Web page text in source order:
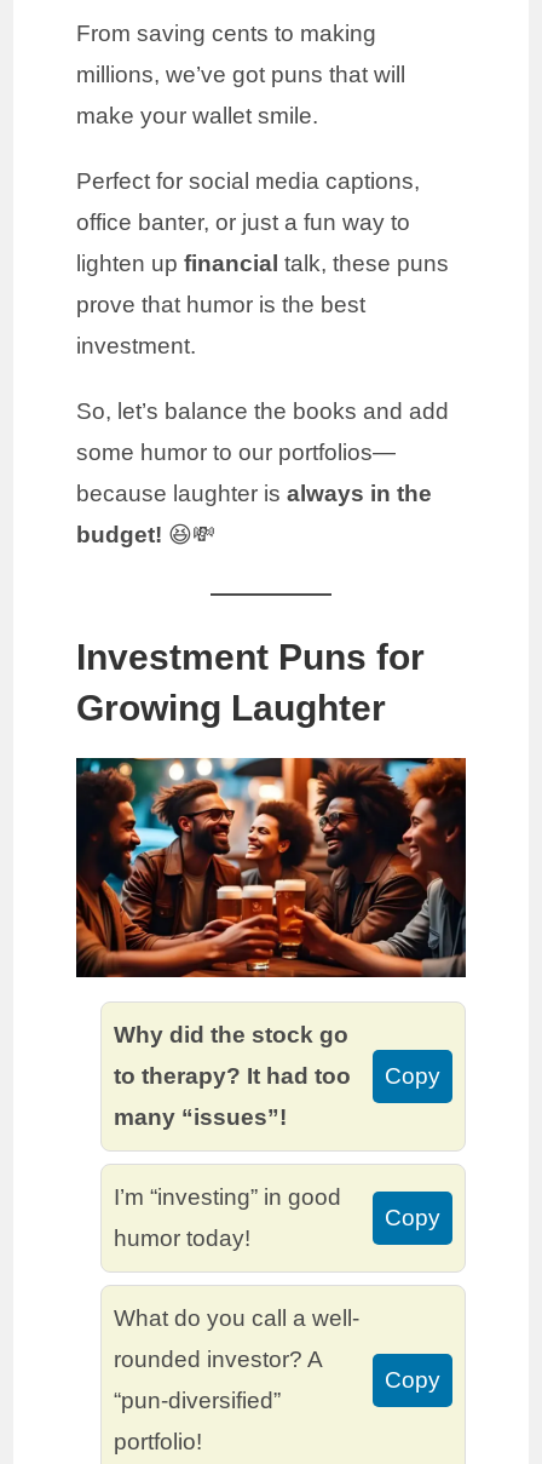
From saving cents to making
millions, we’ve got puns that will
make your wallet smile.
Perfect for social media captions,
office banter, or just a fun way to
lighten upfinancialtalk, these puns
prove that humor is the best
investment.
So, let’s balance the books and add
some humor to our portfolios—
because laughter isalways in the
budget! 😆💸
Investment Puns for
Growing Laughter
Why did the stock go
to therapy? It had too
many “issues”!
Copy
I’m “investing” in good
humor today!
Copy
What do you call a well-
rounded investor? A
“pun-diversified”
portfolio!
Copy